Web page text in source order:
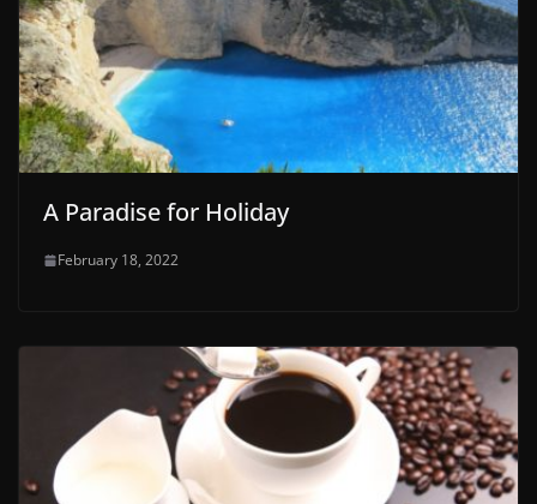
A Paradise for Holiday
February 18, 2022